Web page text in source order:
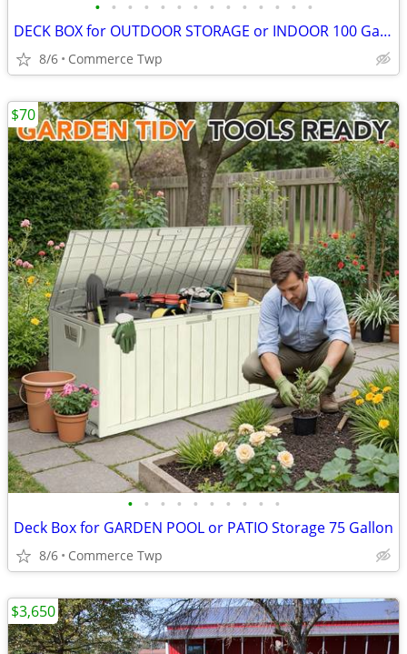
• • • • • • • • • • • • • •
DECK BOX for OUTDOOR STORAGE or INDOOR 100 Gallon
8/6 Commerce Twp
• • • • • • • • • •
Deck Box for GARDEN POOL or PATIO Storage 75 Gallon
8/6 Commerce Twp
$70
$3,650